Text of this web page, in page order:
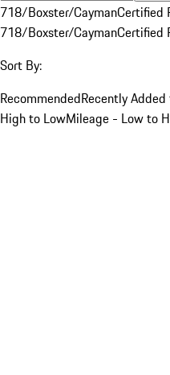
718/Boxster/CaymanCertified
718/Boxster/CaymanCertified
Sort By:
RecommendedRecently
High to LowMileage - Low to